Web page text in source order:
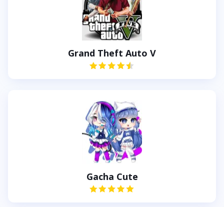
Grand Theft Auto V
Gacha Cute